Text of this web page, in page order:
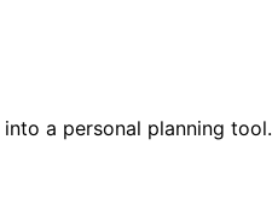
a personal planning tool.